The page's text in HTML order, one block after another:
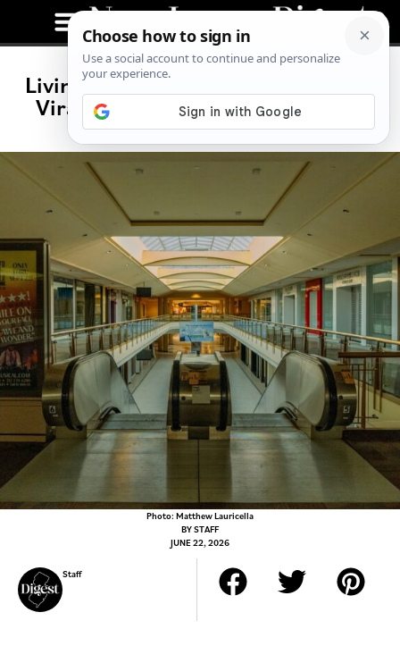
Livingston’s Zombie Mall Has Gone
Viral. Police Are Cracking Down.
Photo: Matthew Lauricella
BYSTAFF
JUNE 22, 2026
Staff